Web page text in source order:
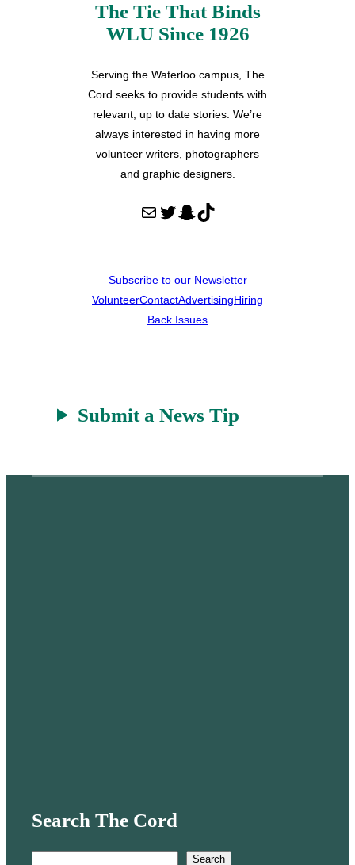
The Tie That Binds
WLU Since 1926
Serving the Waterloo campus, The
Cord seeks to provide students with
relevant, up to date stories. We’re
always interested in having more
volunteer writers, photographers
and graphic designers.
Mail Twitter Snapchat TikTok
Subscribe to our Newsletter
VolunteerContactAdvertisingHiring
Back Issues
Submit a News Tip
Search The Cord
Search